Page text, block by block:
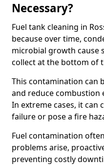
Necessary?
Fuel tank cleaning in
because over time,
microbial growth cause
collect at the bottom of
This contamination can
and reduce combustion
In extreme cases, it can
failure or pose a fire
Fuel contamination
problems arise,
preventing costly